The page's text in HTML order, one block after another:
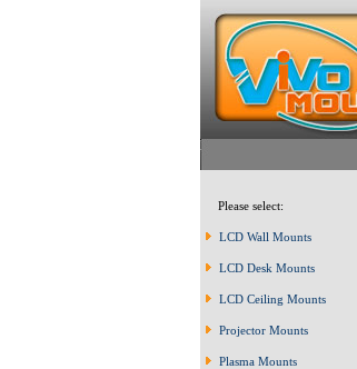
Please select:
LCD Wall Mounts
LCD Desk Mounts
LCD Ceiling Mounts
Projector Mounts
Plasma Mounts